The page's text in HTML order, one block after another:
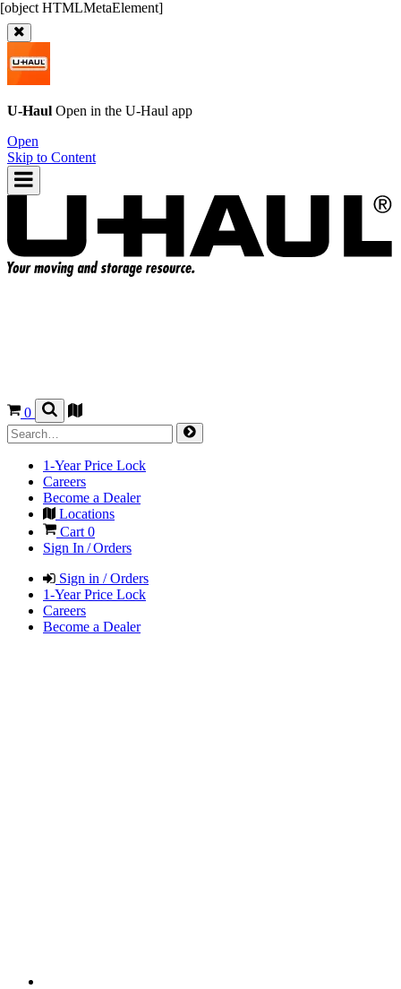
U-Haul Open in the U-Haul app
Open
Skip to Content
0
1-Year Price Lock
Careers
Become a Dealer
Locations
Cart 0
Sign In / Orders
Sign in / Orders
1-Year Price Lock
Careers
Become a Dealer